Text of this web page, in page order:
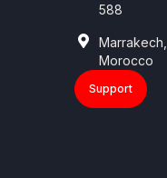
588
Marrakech,
Morocco
Support